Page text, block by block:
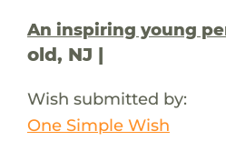
An inspiring young
old, NJ |
Wish submitted by:
One Simple Wish